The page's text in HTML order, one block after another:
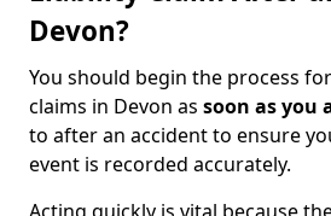
Devon?
You should begin the process
claims in Devon as soon as you
to after an accident to ensure
event is recorded accurately.